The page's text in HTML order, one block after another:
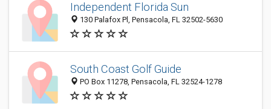
Independent Florida Sun
130 Palafox Pl, Pensacola, FL 32502-5630
South Coast Golf Guide
PO Box 11278, Pensacola, FL 32524-1278